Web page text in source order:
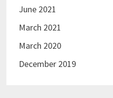
June 2021
March 2021
March 2020
December 2019